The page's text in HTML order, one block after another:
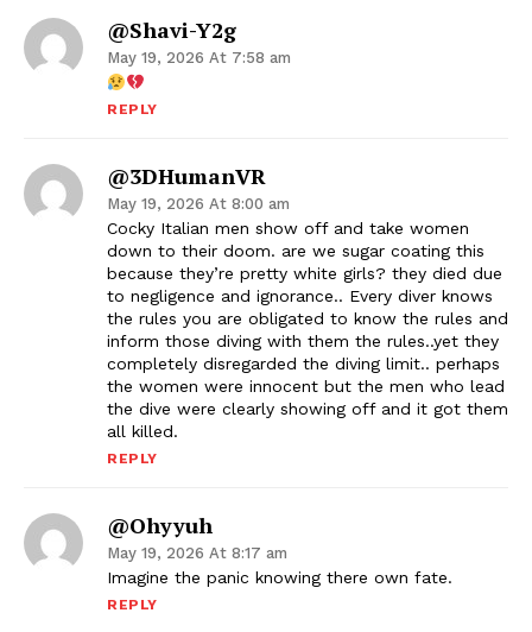
@shavi-Y2g
May 19, 2026 At 7:58 am
REPLY
@3DHumanVR
May 19, 2026 At 8:00 am
Cocky Italian men show off and take women
down to their doom. are we sugar coating this
because they’re pretty white girls? they died due
to negligence and ignorance.. Every diver knows
the rules you are obligated to know the rules and
inform those diving with them the rules..yet they
completely disregarded the diving limit.. perhaps
the women were innocent but the men who lead
the dive were clearly showing off and it got them
all killed.
REPLY
@ohyyuh
May 19, 2026 At 8:17 am
Imagine the panic knowing there own fate.
REPLY